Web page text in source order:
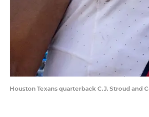
Houston Texans quarterback C.J. Stroud and